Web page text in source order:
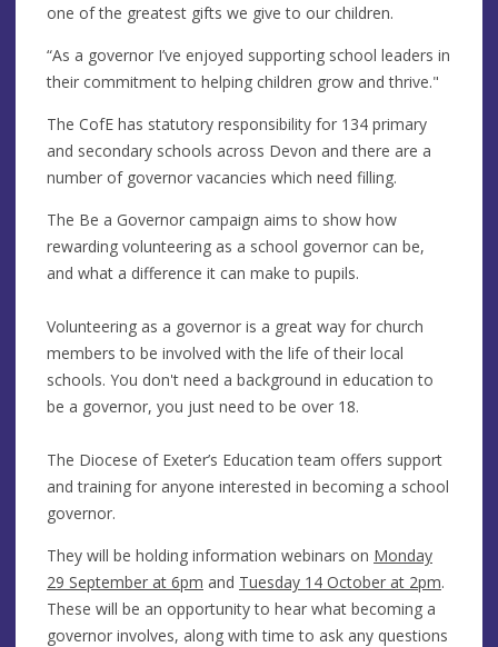
one of the greatest gifts we give to our children.
“As a governor I’ve enjoyed supporting school leaders in
their commitment to helping children grow and thrive."
The CofE has statutory responsibility for 134 primary
and secondary schools across Devon and there are a
number of governor vacancies which need filling.
The Be a Governor campaign aims to show how
rewarding volunteering as a school governor can be,
and what a difference it can make to pupils.
Volunteering as a governor is a great way for church
members to be involved with the life of their local
schools. You don't need a background in education to
be a governor, you just need to be over 18.
The Diocese of Exeter’s Education team offers support
and training for anyone interested in becoming a school
governor.
They will be holding information webinars on Monday
29 September at 6pm and Tuesday 14 October at 2pm.
These will be an opportunity to hear what becoming a
governor involves, along with time to ask any questions